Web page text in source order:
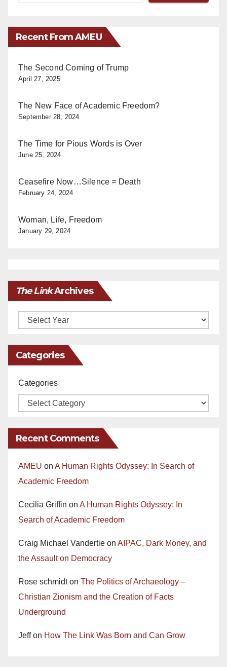
Recent From AMEU
The Second Coming of Trump
April 27, 2025
The New Face of Academic Freedom?
September 28, 2024
The Time for Pious Words is Over
June 25, 2024
Ceasefire Now…Silence = Death
February 24, 2024
Woman, Life, Freedom
January 29, 2024
The LinkArchives
Archives
Categories
Categories
Recent Comments
AMEU on A Human Rights Odyssey: In Search of
Academic Freedom
Cecilia Griffin on A Human Rights Odyssey: In
Search of Academic Freedom
Craig Michael Vandertie on AIPAC, Dark Money, and
the Assault on Democracy
Rose schmidton The Politics of Archaeology –
Christian Zionism and the Creation of Facts
Underground
Jeffon How The Link Was Born and Can Grow